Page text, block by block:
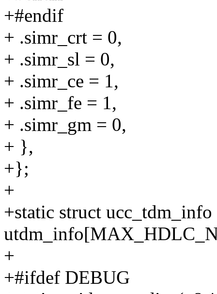
+#endif
+ .simr_crt = 0,
+ .simr_sl = 0,
+ .simr_ce = 1,
+ .simr_fe = 1,
+ .simr_gm = 0,
+ },
+};
+
+static struct ucc_tdm_info
+
+#ifdef DEBUG